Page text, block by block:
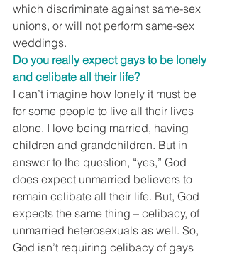
which discriminate against same-sex
unions, or will not perform same-sex
weddings.
Do you really expect gays to be lonely
and celibate all their life?
I can’t imagine how lonely it must be
for some people to live all their lives
alone. I love being married, having
children and grandchildren. But in
answer to the question, “yes,” God
does expect unmarried believers to
remain celibate all their life. But, God
expects the same thing – celibacy, of
unmarried heterosexuals as well. So,
God isn’t requiring celibacy of gays